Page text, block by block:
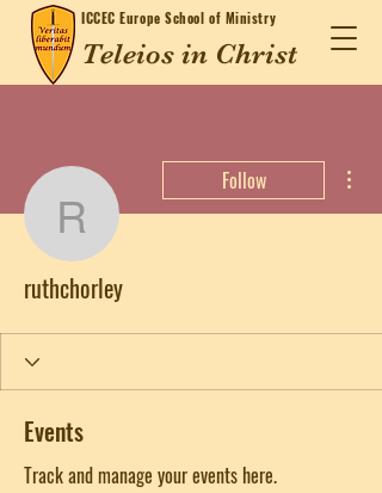
ICCECEurope School of Ministry
Teleios in Christ
ruthchorley
Follow
ruthchorley
Events
Track and manage your events here.